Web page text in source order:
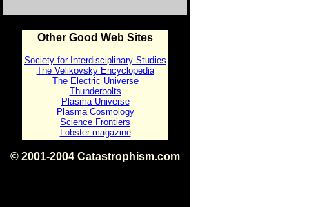
Other Good Web Sites
Society for Interdisciplinary Studies
The Velikovsky Encyclopedia
The Electric Universe
Thunderbolts
Plasma Universe
Plasma Cosmology
Science Frontiers
Lobster magazine
© 2001-2004 Catastrophism.com